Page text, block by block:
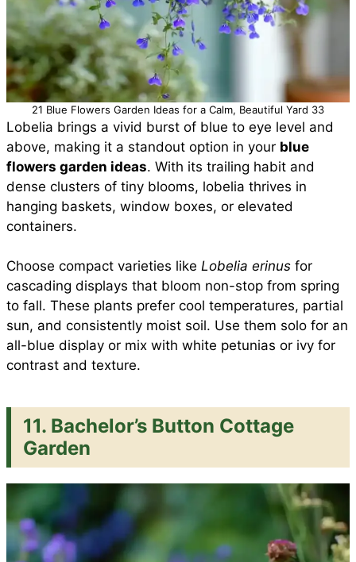
21 Blue Flowers Garden Ideas for a Calm, Beautiful Yard 33
Lobelia brings a vivid burst of blue to eye level and
above, making it a standout option in your blue
flowers garden ideas. With its trailing habit and
dense clusters of tiny blooms, lobelia thrives in
hanging baskets, window boxes, or elevated
containers.
Choose compact varieties like Lobelia erinus for
cascading displays that bloom non-stop from spring
to fall. These plants prefer cool temperatures, partial
sun, and consistently moist soil. Use them solo for an
all-blue display or mix with white petunias or ivy for
contrast and texture.
11. Bachelor’s Button Cottage
Garden